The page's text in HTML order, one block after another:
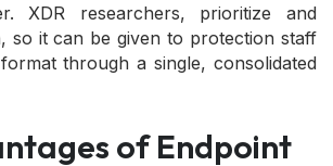
XDR researchers, prioritize and
so it can be given to protection staff
through a single, consolidated
of Endpoint